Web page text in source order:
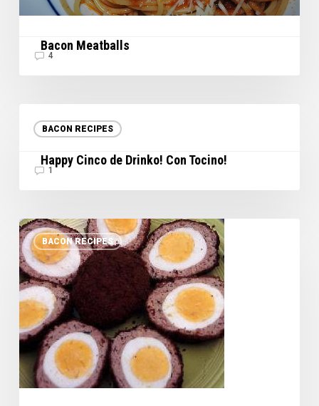
Bacon Meatballs
4
BACON RECIPES
Cinco
Drinko!Happy Cinco de Drinko! Con Tocino!
1
BACON RECIPES
And
the
Winner
is…